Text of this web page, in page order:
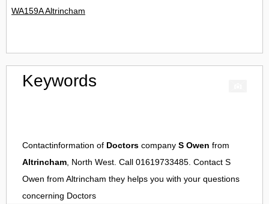
WA159A Altrincham
Keywords
Contactinformation of Doctors company S Owen from
Altrincham, North West. Call 01619733485. Contact S
Owen from Altrincham they helps you with your questions
concerning Doctors